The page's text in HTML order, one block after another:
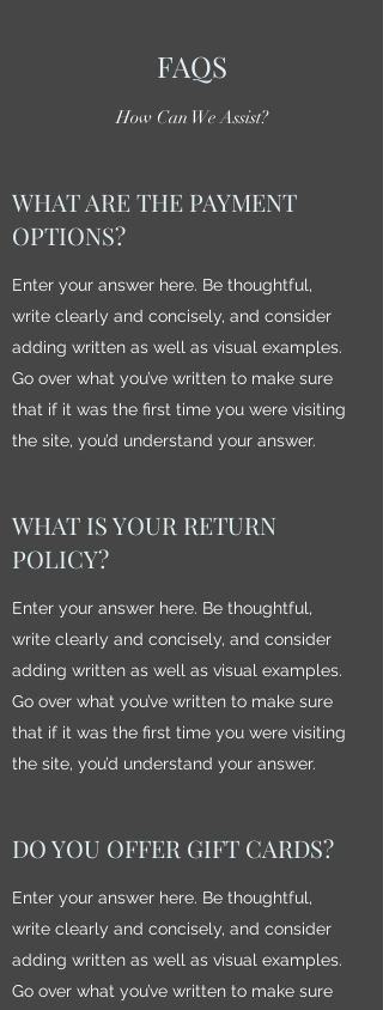
FAQS
How Can We Assist?
WHAT ARE THE PAYMENT
OPTIONS?
Enter your answer here. Be thoughtful,
write clearly and concisely, and consider
adding written as well as visual examples.
Go over what you’ve written to make sure
that if it was the first time you were visiting
the site, you’d understand your answer.
WHAT IS YOUR RETURN
POLICY?
Enter your answer here. Be thoughtful,
write clearly and concisely, and consider
adding written as well as visual examples.
Go over what you’ve written to make sure
that if it was the first time you were visiting
the site, you’d understand your answer.
DO YOU OFFER GIFT CARDS?
Enter your answer here. Be thoughtful,
write clearly and concisely, and consider
adding written as well as visual examples.
Go over what you’ve written to make sure